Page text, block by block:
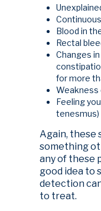
Blood in
Rectal
Changes
for more
Weakness
Feeling
tenesmus)
Again, these
something
any of these
good idea to
detection
to treat.